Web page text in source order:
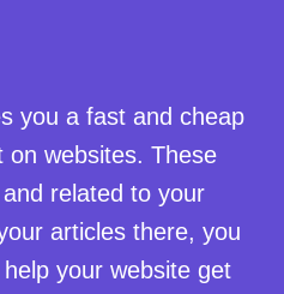
you a fast and cheap
websites. These
related to your
articles there, you
your website get